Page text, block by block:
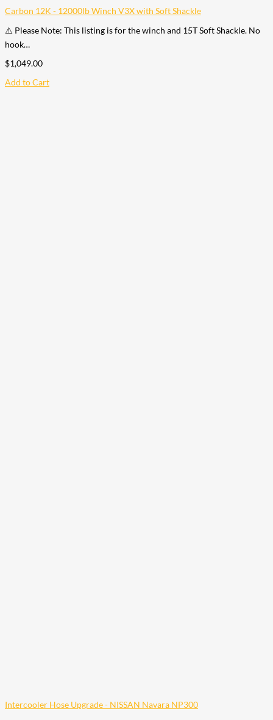
Carbon 12K - 12000lb Winch V3X with Soft Shackle
⚠️ Please Note: This listing is for the winch and 15T Soft Shackle. No
hook…
$1,049.00
Add to Cart
Intercooler Hose Upgrade - NISSAN Navara NP300